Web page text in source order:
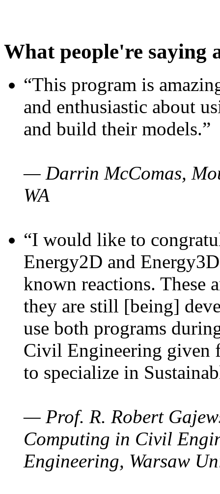
What people're saying
“This program is
and enthusiastic about
and build their models.”
— Darrin McComas,
WA
“I would like to
Energy2D and
known reactions. These
they are still [being]
use both programs
Civil Engineering given
to specialize in
— Prof. R. Robert
Computing in Civil
Engineering, Warsaw